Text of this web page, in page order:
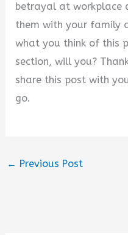
betrayal at workplace
them with your family
what you think of this
section, will you?
share this post with
go.
← Previous Post